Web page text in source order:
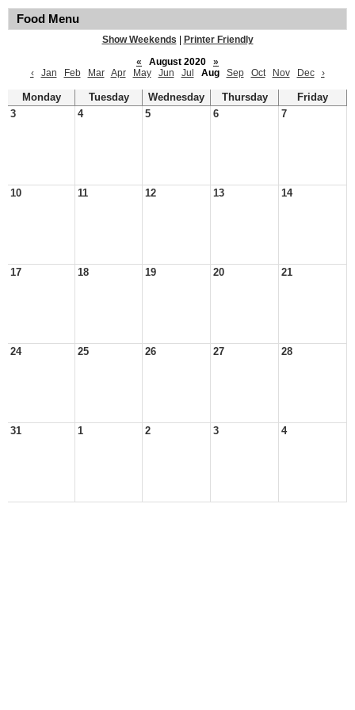
Food Menu
Show Weekends
Printer Friendly
«
August 2020
»
‹
Jan Feb Mar Apr May Jun Jul Aug Sep Oct Nov Dec ›
Monday Tuesday Wednesday Thursday
Friday
3
4 5 6 7
10 11 12 13 14
17 18 19 20 21
24 25 26 27 28
31 1 2 3 4